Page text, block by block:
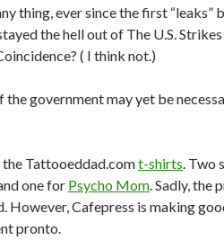
thing, ever since the first “leaks”
the hell out of The U.S.
( I think not.)
government may yet be
Tattooeddad.comt-shirts. Two
one for Psycho Mom. Sadly, the
However, Cafepress is making
pronto.